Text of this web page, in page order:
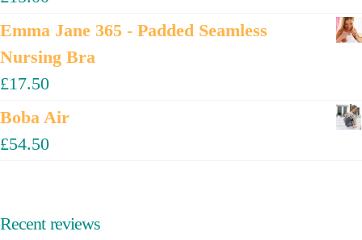
Emma Jane 365 - Padded Seamless
Nursing Bra
£17.50
Boba Air
£54.50
Recent reviews